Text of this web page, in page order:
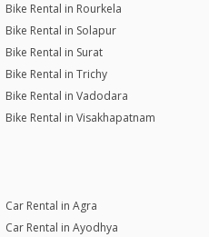
Bike Rental in Rourkela
Bike Rental in Solapur
Bike Rental in Surat
Bike Rental in Trichy
Bike Rental in Vadodara
Bike Rental in Visakhapatnam
Car Rental in Agra
Car Rental in Ayodhya